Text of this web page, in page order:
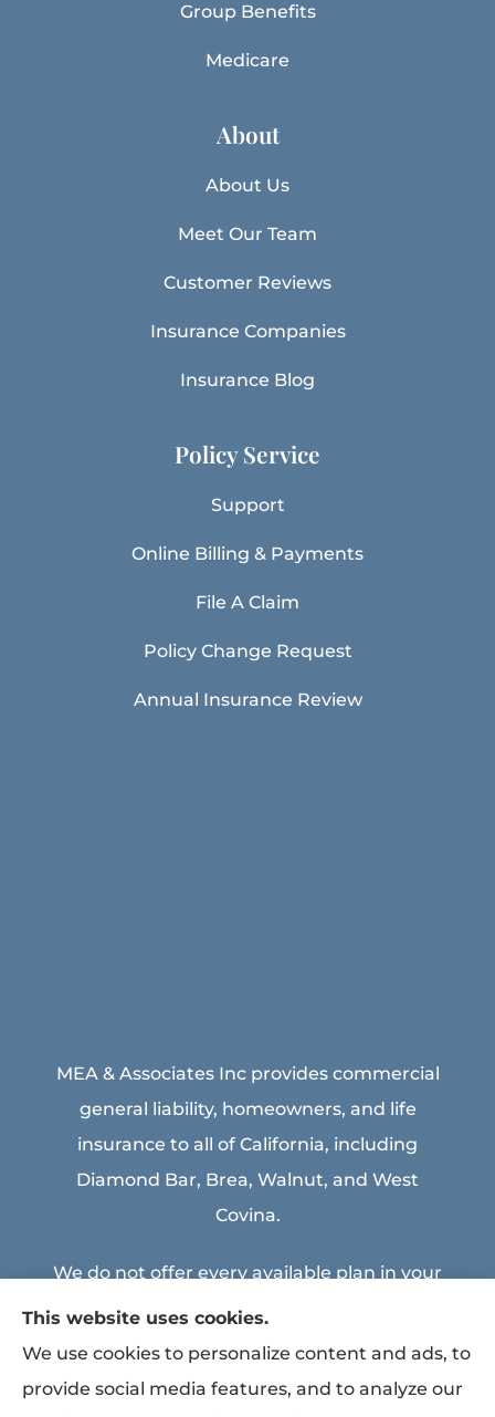
Group Benefits
Medicare
About
About Us
Meet Our Team
Customer Reviews
Insurance Companies
Insurance Blog
Policy Service
Support
Online Billing & Payments
File A Claim
Policy Change Request
Annual Insurance Review
MEA & Associates Inc provides commercial
general liability, homeowners, and life
insurance to all of California, including
Diamond Bar, Brea, Walnut, and West
Covina.
We do not offer every available plan in your
area. Any information we provide is limited
to those plans we do offer in your area.
Please contact Medicare.gov or 1-800-
This website uses cookies.
We use cookies to personalize content and ads, to
provide social media features, and to analyze our